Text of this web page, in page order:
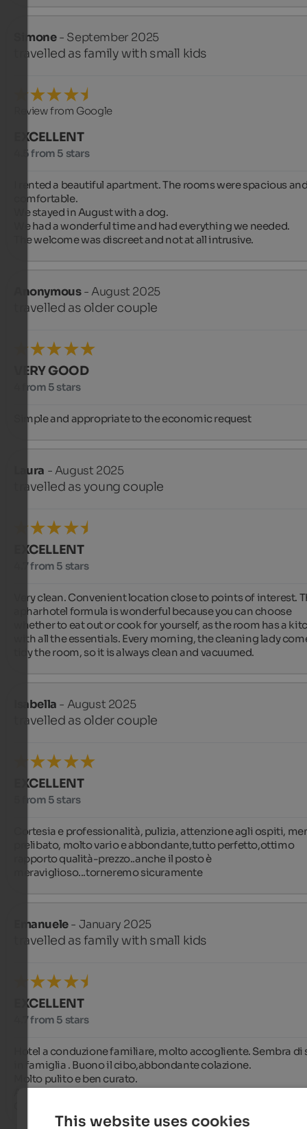
Simone- September 2025
travelled as family with small kids
Review from Google
EXCELLENT
4.5 from 5 stars
I rented a beautiful apartment. The rooms were spacious
comfortable.
We stayed in August with a dog.
We had a wonderful time and had everything we needed.
The welcome was discreet and not at all intrusive.
Anonymous- August 2025
travelled as older couple
VERY GOOD
4 from 5 stars
Simple and appropriate to the economic request
Laura - August 2025
travelled as young couple
EXCELLENT
4.7 from 5 stars
Very clean. Convenient location close to points of interest.
apharhotel formula is wonderful because you can choose
whether to eat out or cook for yourself, as the room has a
with all the essentials. Every morning, the cleaning lady
tidy the room, so it is always clean and vacuumed.
Isabella - August 2025
travelled as older couple
EXCELLENT
5 from 5 stars
Cortesia e professionalità, pulizia, attenzione agli ospiti,
prelibato, molto vario e abbondante,tutto perfetto,ottimo
rapporto qualità-prezzo..anche il posto è
meraviglioso...torneremo sicuramente
Emanuele- January 2025
travelled as family with small kids
EXCELLENT
4.7 from 5 stars
Hotel a conduzione familiare, molto accogliente. Sembra di
in famiglia . Buono il cibo,abbondante colazione.
Molto pulito e ben curato.
This website uses cookies